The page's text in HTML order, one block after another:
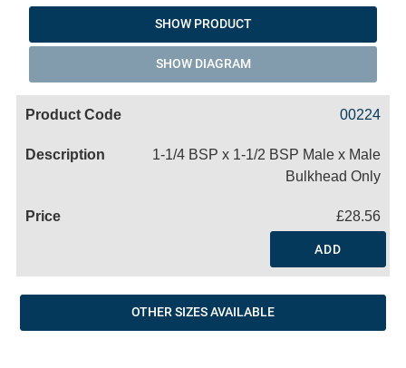
SHOW PRODUCT
SHOW DIAGRAM
00224
1-1/4 BSP x 1-1/2 BSP Male x Male
Bulkhead Only
£28.56
ADD
OTHER SIZES AVAILABLE